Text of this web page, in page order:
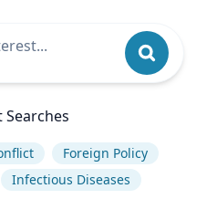
Searches
Foreign Policy
Infectious Diseases